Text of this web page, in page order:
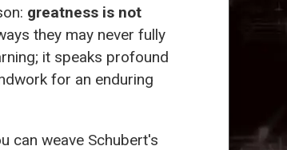
greatness is not
they may never fully
it speaks profound
for an enduring
can weave Schubert's